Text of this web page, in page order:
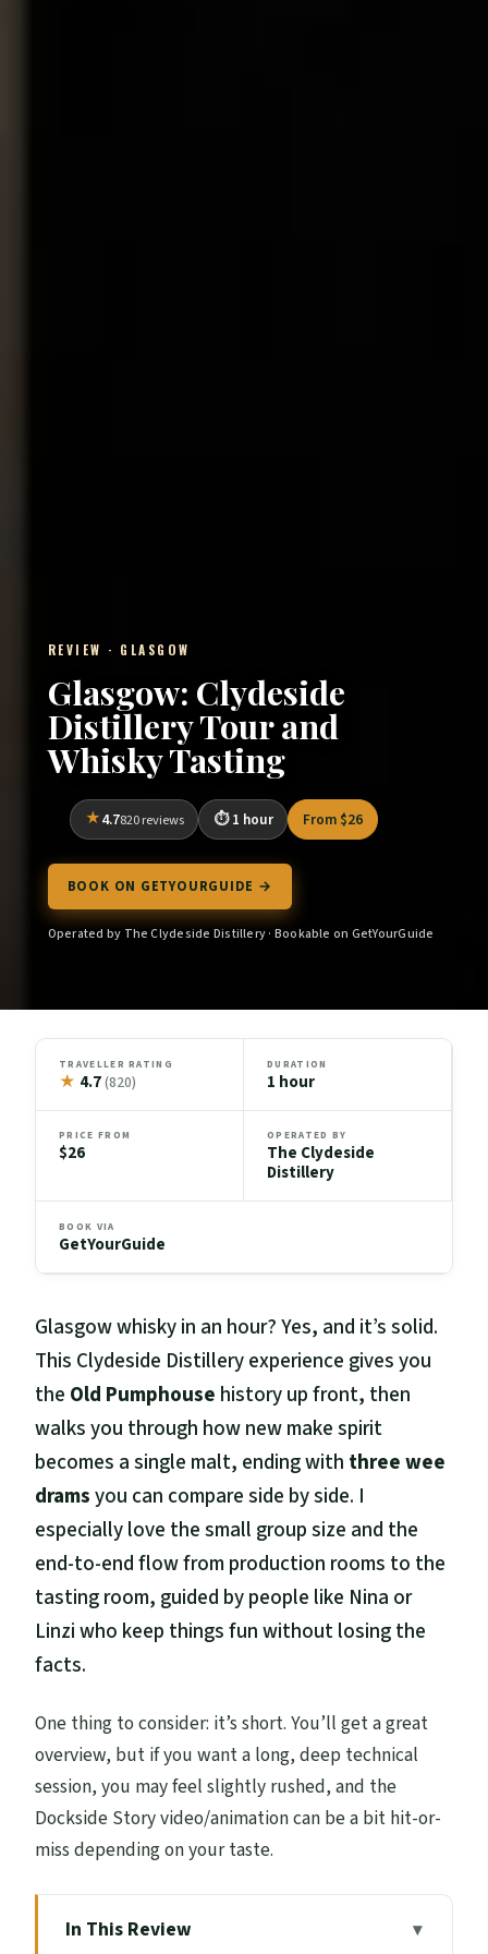
REVIEW · GLASGOW
Glasgow: Clydeside
Distillery Tour and
Whisky Tasting
4.7820 reviews 1 hour From $26
BOOK ON GETYOURGUIDE →
Operated by The Clydeside Distillery · Bookable on GetYourGuide
TRAVELLER RATING
★ 4.7(820)
DURATION
1 hour
PRICE FROM
$26
OPERATED BY
The Clydeside
Distillery
BOOK VIA
GetYourGuide
Glasgow whisky in an hour? Yes, and it’s solid.
This Clydeside Distillery experience gives you
the Old Pumphouse history up front, then
walks you through how new make spirit
becomes a single malt, ending with three wee
dramsyou can compare side by side. I
especially love the small group size and the
end-to-end flow from production rooms to the
tasting room, guided by people like Nina or
Linzi who keep things fun without losing the
facts.
One thing to consider: it’s short. You’ll get a great
overview, but if you want a long, deep technical
session, you may feel slightly rushed, and the
Dockside Story video/animation can be a bit hit-or-
miss depending on your taste.
In This Review